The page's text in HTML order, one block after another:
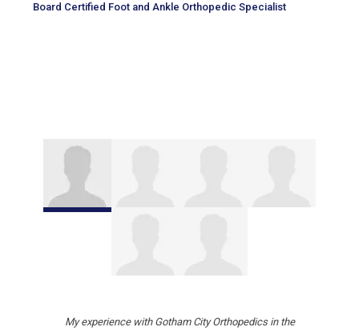
Board Certified Foot and Ankle Orthopedic Specialist
My experience with Gotham City Orthopedics in the